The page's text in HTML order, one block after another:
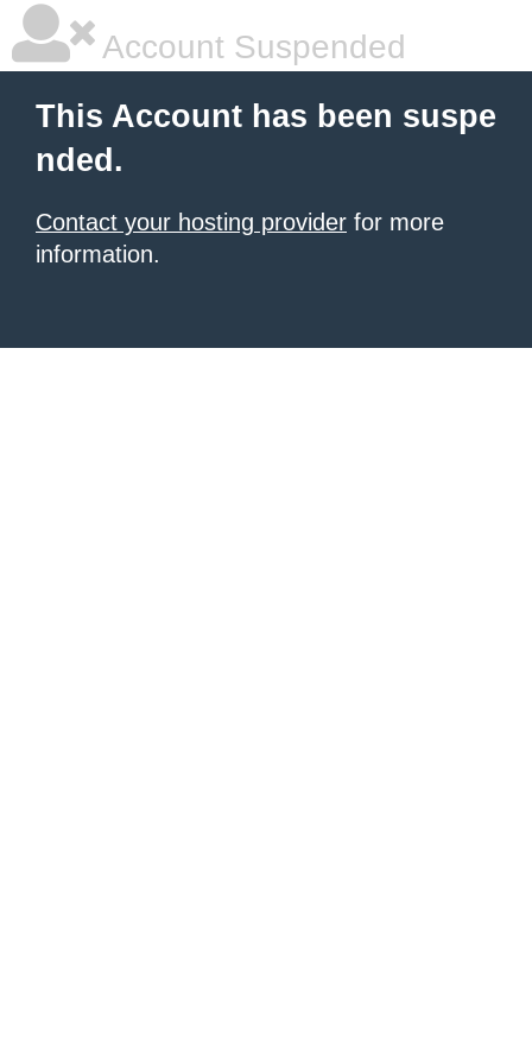
Account Suspended
This Account has been suspe
nded.
Contact your hosting provider for more
information.